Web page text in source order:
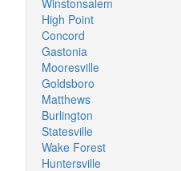
Winstonsalem
High Point
Concord
Gastonia
Mooresville
Goldsboro
Matthews
Burlington
Statesville
Wake Forest
Huntersville